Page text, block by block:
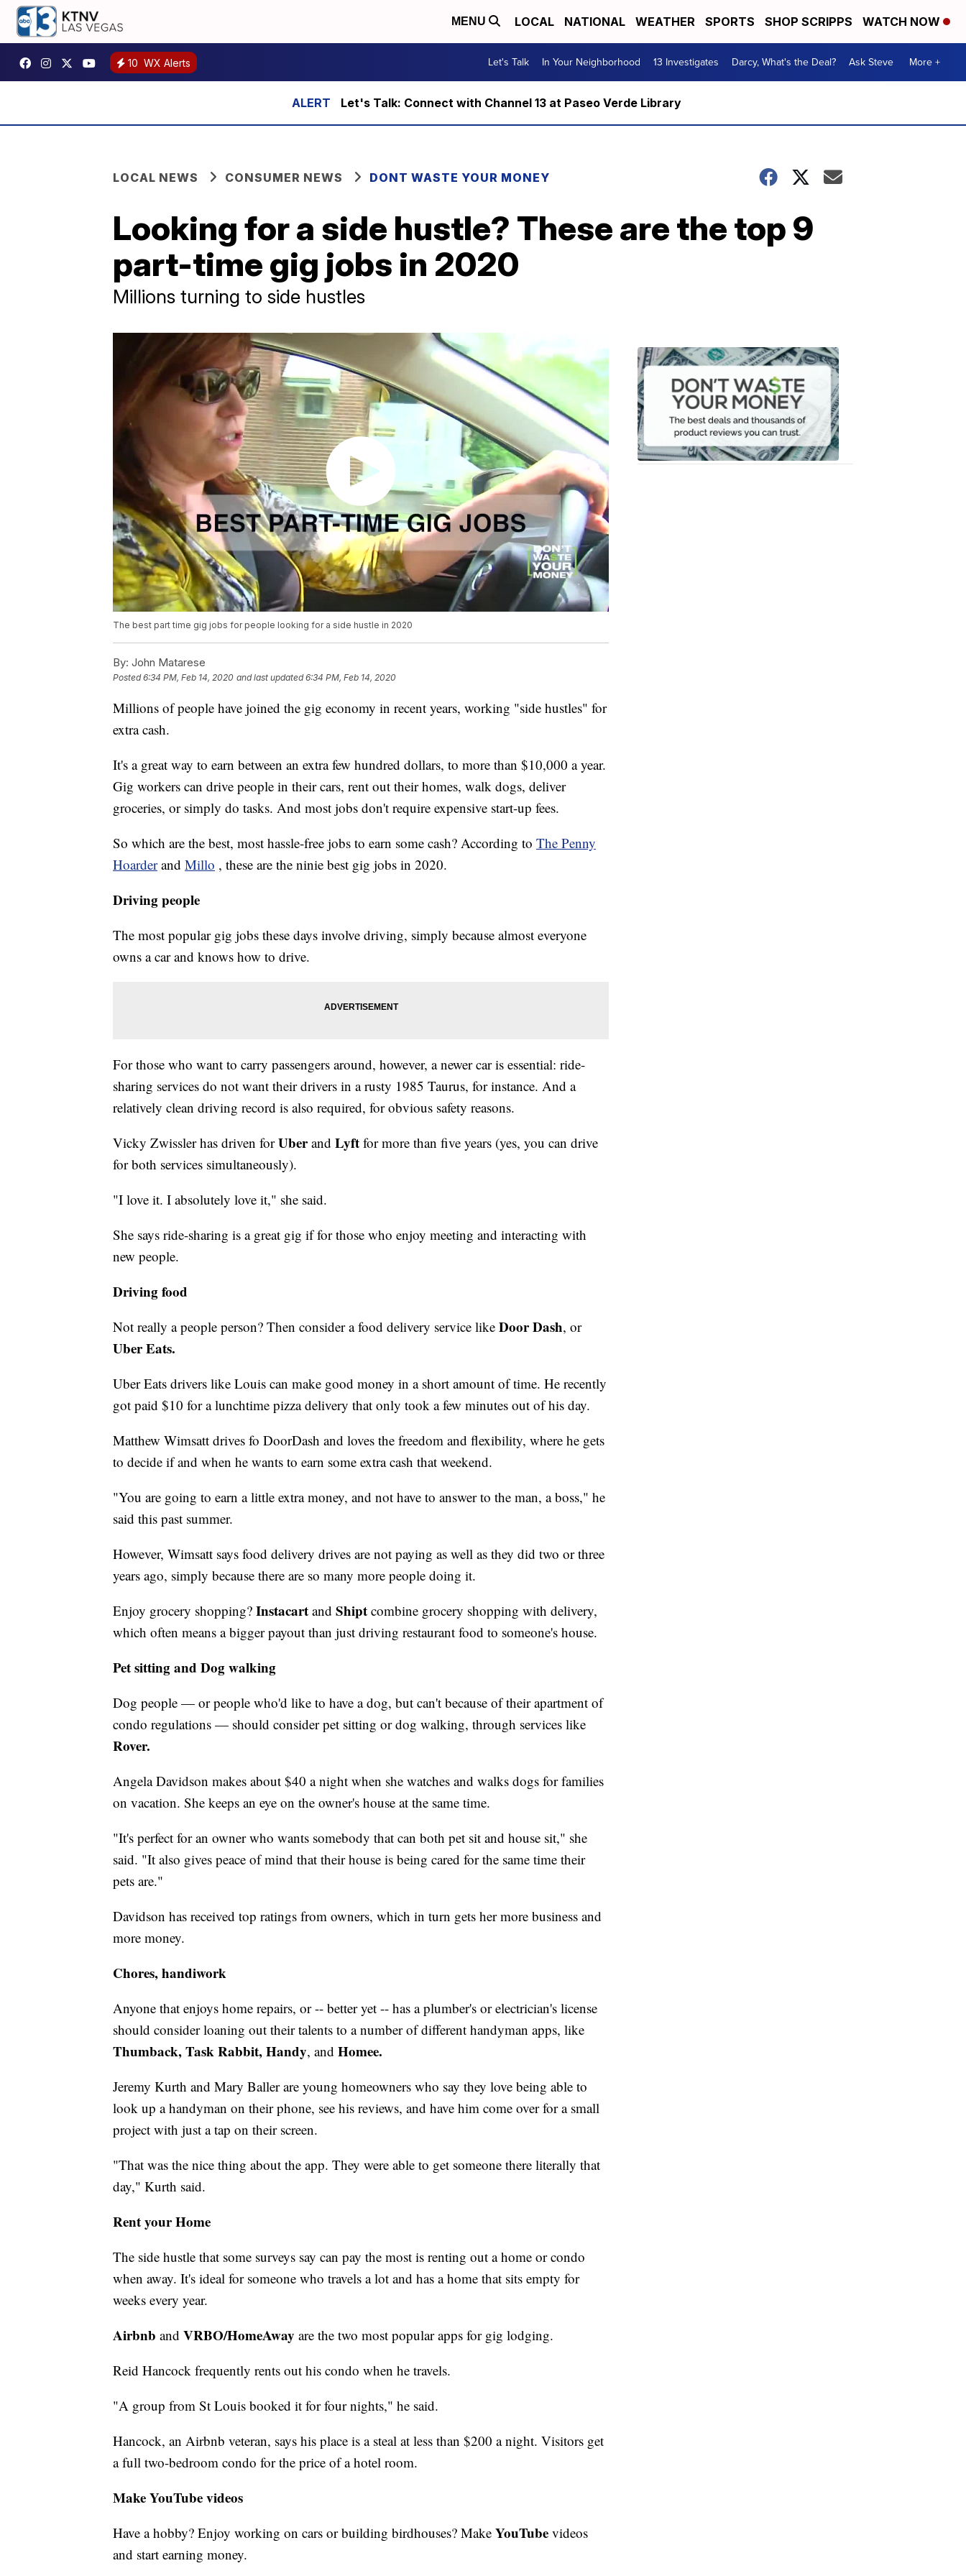
MENU LOCAL NATIONAL WEATHER SPORTS SHOP SCRIPPS WATCH NOW
10 WX Alerts Let's Talk In Your Neighborhood 13 Investigates Darcy, What's the Deal? Ask Steve More +
Let's Talk: Connect with Channel 13 at Paseo Verde Library
LOCAL NEWS CONSUMER NEWS DONT WASTE YOUR MONEY
Looking for a side hustle? These are the top 9
part-time gig jobs in 2020
Millions turning to side hustles
The best part time gig jobs for people looking for a side hustle in 2020
By: John Matarese
Posted6:34 PM, Feb 14, 2020 and last updated 6:34 PM, Feb 14, 2020
Millions of people have joined the gig economy in recent years, working "side hustles" for
extra cash.
It's a great way to earn between an extra few hundred dollars, to more than $10,000 a year.
Gig workers can drive people in their cars, rent out their homes, walk dogs, deliver
groceries, or simply do tasks. And most jobs don't require expensive start-up fees.
So which are the best, most hassle-free jobs to earn some cash? According to The Penny
Hoarder and Millo , these are the ninie best gig jobs in 2020.
Driving people
The most popular gig jobs these days involve driving, simply because almost everyone
owns a car and knows how to drive.
For those who want to carry passengers around, however, a newer car is essential: ride-
sharing services do not want their drivers in a rusty 1985 Taurus, for instance. And a
relatively clean driving record is also required, for obvious safety reasons.
Vicky Zwissler has driven forUberand Lyft for more than five years (yes, you can drive
for both services simultaneously).
"I love it. I absolutely love it," she said.
She says ride-sharing is a great gig if for those who enjoy meeting and interacting with
new people.
Driving food
Not really a people person? Then consider a food delivery service like Door Dash, or
Uber Eats.
Uber Eats drivers like Louis can make good money in a short amount of time. He recently
got paid $10 for a lunchtime pizza delivery that only took a few minutes out of his day.
Matthew Wimsatt drives fo DoorDash and loves the freedom and flexibility, where he gets
to decide if and when he wants to earn some extra cash that weekend.
"You are going to earn a little extra money, and not have to answer to the man, a boss," he
said this past summer.
However, Wimsatt says food delivery drives are not paying as well as they did two or three
years ago, simply because there are so many more people doing it.
Enjoy grocery shopping? Instacart and Shipt combine grocery shopping with delivery,
which often means a bigger payout than just driving restaurant food to someone's house.
Pet sitting and Dog walking
Dog people — or people who'd like to have a dog, but can't because of their apartment of
condo regulations — should consider pet sitting or dog walking, through services like
Rover.
Angela Davidson makes about $40 a night when she watches and walks dogs for families
on vacation. She keeps an eye on the owner's house at the same time.
"It's perfect for an owner who wants somebody that can both pet sit and house sit," she
said. "It also gives peace of mind that their house is being cared for the same time their
pets are."
Davidson has received top ratings from owners, which in turn gets her more business and
more money.
Chores, handiwork
Anyone that enjoys home repairs, or -- better yet -- has a plumber's or electrician's license
should consider loaning out their talents to a number of different handyman apps, like
Thumback, Task Rabbit, Handy, and Homee.
Jeremy Kurth and Mary Baller are young homeowners who say they love being able to
look up a handyman on their phone, see his reviews, and have him come over for a small
project with just a tap on their screen.
"That was the nice thing about the app. They were able to get someone there literally that
day," Kurth said.
Rent your Home
The side hustle that some surveys say can pay the most is renting out a home or condo
when away. It's ideal for someone who travels a lot and has a home that sits empty for
weeks every year.
Airbnb and VRBO/HomeAway are the two most popular apps for gig lodging.
Reid Hancock frequently rents out his condo when he travels.
"A group from St Louis booked it for four nights," he said.
Hancock, an Airbnb veteran, says his place is a steal at less than $200 a night. Visitors get
a full two-bedroom condo for the price of a hotel room.
Make YouTube videos
Have a hobby? Enjoy working on cars or building birdhouses? Make YouTube videos
and start earning money.